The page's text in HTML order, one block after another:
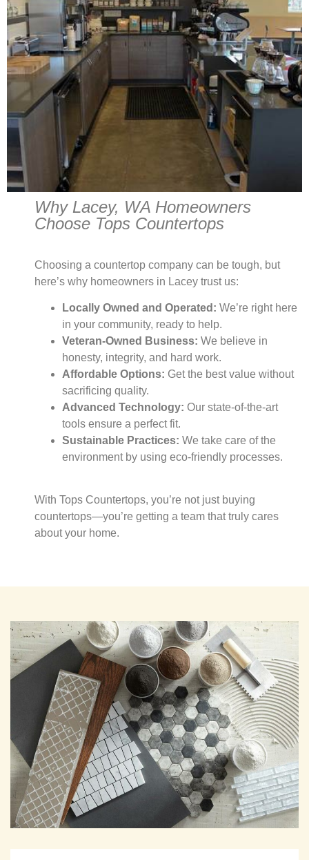
Why Lacey, WA Homeowners
Choose Tops Countertops
Choosing a countertop company can be tough, but
here’s why homeowners in Lacey trust us:
Locally Owned and Operated: We’re right here
in your community, ready to help.
Veteran-Owned Business: We believe in
honesty, integrity, and hard work.
Affordable Options: Get the best value without
sacrificing quality.
Advanced Technology: Our state-of-the-art
tools ensure a perfect fit.
Sustainable Practices: We take care of the
environment by using eco-friendly processes.
With Tops Countertops, you’re not just buying
countertops—you’re getting a team that truly cares
about your home.